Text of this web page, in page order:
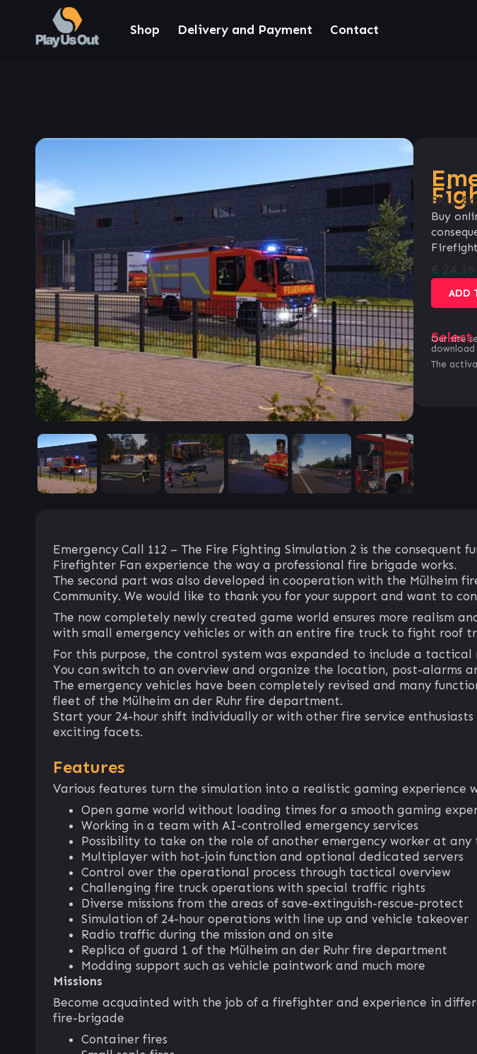
Shop Delivery and Payment Contact
SKU:
Buy
ADD
Our site
download
The
Emergency Call 112 – The Fire Fighting Simulation 2 is the
Firefighter Fan experience the way a professional fire brigade works.
The second part was also developed in cooperation with the Mülheim
Community. We would like to thank you for your support and want to
The now completely newly created game world ensures more realism
with small emergency vehicles or with an entire fire truck to fight roof
For this purpose, the control system was expanded to include a
You can switch to an overview and organize the location, post-alarms
The emergency vehicles have been completely revised and many
fleet of the Mülheim an der Ruhr fire department.
Start your 24-hour shift individually or with other fire service
exciting facets.
Features
Various features turn the simulation into a realistic gaming experience
Open game world without loading times for a smooth gaming
Working in a team with AI-controlled emergency services
Possibility to take on the role of another emergency worker at any
Multiplayer with hot-join function and optional dedicated servers
Control over the operational process through tactical overview
Challenging fire truck operations with special traffic rights
Diverse missions from the areas of save-extinguish-rescue-protect
Simulation of 24-hour operations with line up and vehicle takeover
Radio traffic during the mission and on site
Replica of guard 1 of the Mülheim an der Ruhr fire department
Modding support such as vehicle paintwork and much more
Missions
Become acquainted with the job of a firefighter and experience in
fire-brigade
Container fires